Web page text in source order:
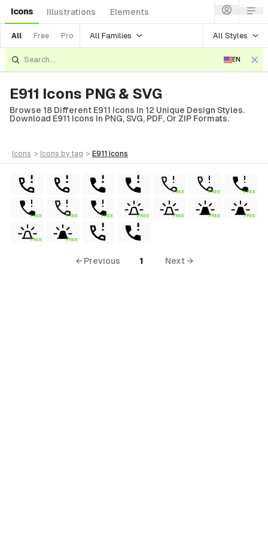
Icons Illustrations Elements
All Free Pro All Families All Styles
EN
E911 Icons PNG & SVG
Browse 18 Different E911 Icons In 12 Unique Design Styles.
Download E911 Icons In PNG, SVG, PDF, Or ZIP Formats.
icons > icons by tag > e911 icons
FREE FREE FREE
FREE FREE FREE FREE FREE FREE FREE
FREE FREE
← Previous 1 Next →